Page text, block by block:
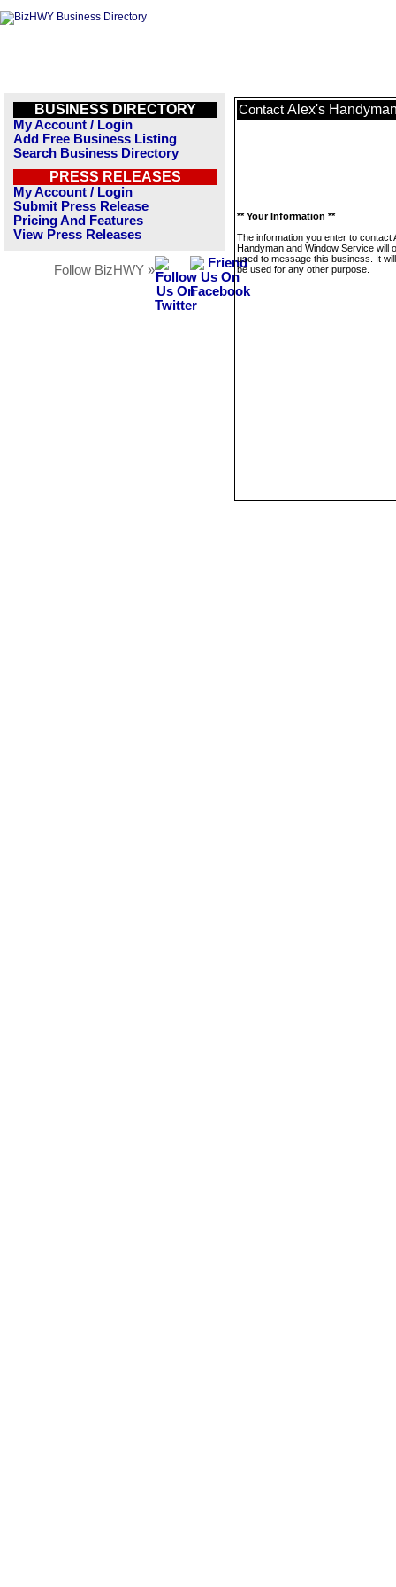
BUSINESS DIRECTORY
My Account / Login
Add Free Business Listing
Search Business Directory
PRESS RELEASES
My Account / Login
Submit Press Release
Pricing And Features
View Press Releases
Follow BizHWY »
Contact Alex's
** Your Information **
The information you enter to contact
Handyman and Window Service will
used to message this business. It
be used for any other purpose.